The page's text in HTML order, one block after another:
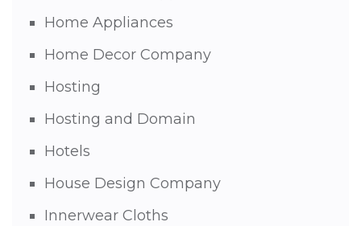
Home Appliances
Home Decor Company
Hosting
Hosting and Domain
Hotels
House Design Company
Innerwear Cloths